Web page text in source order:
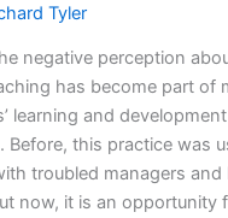
Tyler
negative perception
has become part of
learning and development
Before, this practice was
troubled managers and
now, it is an opportunity